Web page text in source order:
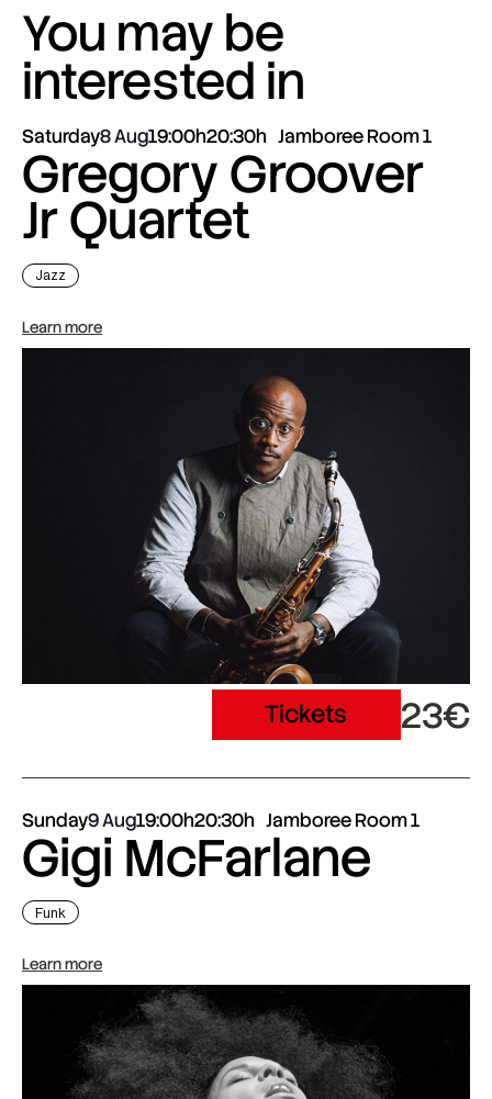
You may be
interested in
Saturday8 Aug19:00h20:30h Jamboree Room 1
Gregory Groover
Jr Quartet
Jazz
Learn more
Tickets 23€
Sunday9 Aug19:00h20:30h Jamboree Room 1
Gigi McFarlane
Funk
Learn more